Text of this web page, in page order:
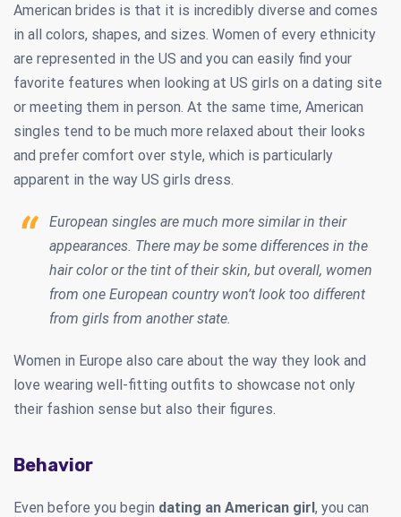
American brides is that it is incredibly diverse and comes
in all colors, shapes, and sizes. Women of every ethnicity
are represented in the US and you can easily find your
favorite features when looking at US girls on a dating site
or meeting them in person. At the same time, American
singles tend to be much more relaxed about their looks
and prefer comfort over style, which is particularly
apparent in the way US girls dress.
European singles are much more similar in their
appearances. There may be some differences in the
hair color or the tint of their skin, but overall, women
from one European country won’t look too different
from girls from another state.
Women in Europe also care about the way they look and
love wearing well-fitting outfits to showcase not only
their fashion sense but also their figures.
Behavior
Even before you begin dating an American girl, you can